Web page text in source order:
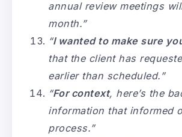
annual review meetings
month.”
“I wanted to make sure
that the client has
earlier than scheduled.”
“For context, here’s the
information that informed
process.”